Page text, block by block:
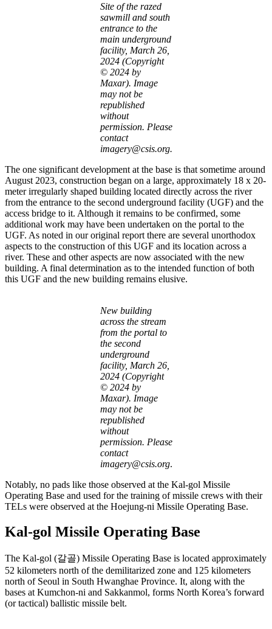
Site of the razed
sawmill and south
entrance to the
main underground
facility, March 26,
2024 (Copyright
© 2024 by
Maxar). Image
may not be
republished
without
permission. Please
contact
imagery@csis.org.
The one significant development at the base is that sometime around
August 2023, construction began on a large, approximately 18 x 20-
meter irregularly shaped building located directly across the river
from the entrance to the second underground facility (UGF) and the
access bridge to it. Although it remains to be confirmed, some
additional work may have been undertaken on the portal to the
UGF. As noted in our original report there are several unorthodox
aspects to the construction of this UGF and its location across a
river. These and other aspects are now associated with the new
building. A final determination as to the intended function of both
this UGF and the new building remains elusive.
New building
across the stream
from the portal to
the second
underground
facility, March 26,
2024 (Copyright
© 2024 by
Maxar). Image
may not be
republished
without
permission. Please
contact
imagery@csis.org.
Notably, no pads like those observed at the Kal-gol Missile
Operating Base and used for the training of missile crews with their
TELs were observed at the Hoejung-ni Missile Operating Base.
Kal-gol Missile Operating Base
The Kal-gol (갈골) Missile Operating Base is located approximately
52 kilometers north of the demilitarized zone and 125 kilometers
north of Seoul in South Hwanghae Province. It, along with the
bases at Kumchon-ni and Sakkanmol, forms North Korea’s forward
(or tactical) ballistic missile belt.